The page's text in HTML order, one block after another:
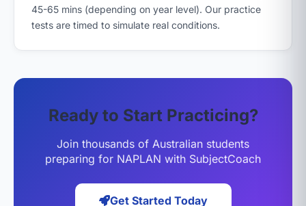
45-65 mins (depending on year level). Our practice
tests are timed to simulate real conditions.
Ready to Start Practicing?
Join thousands of Australian students
preparing for NAPLAN with SubjectCoach
Get Started Today